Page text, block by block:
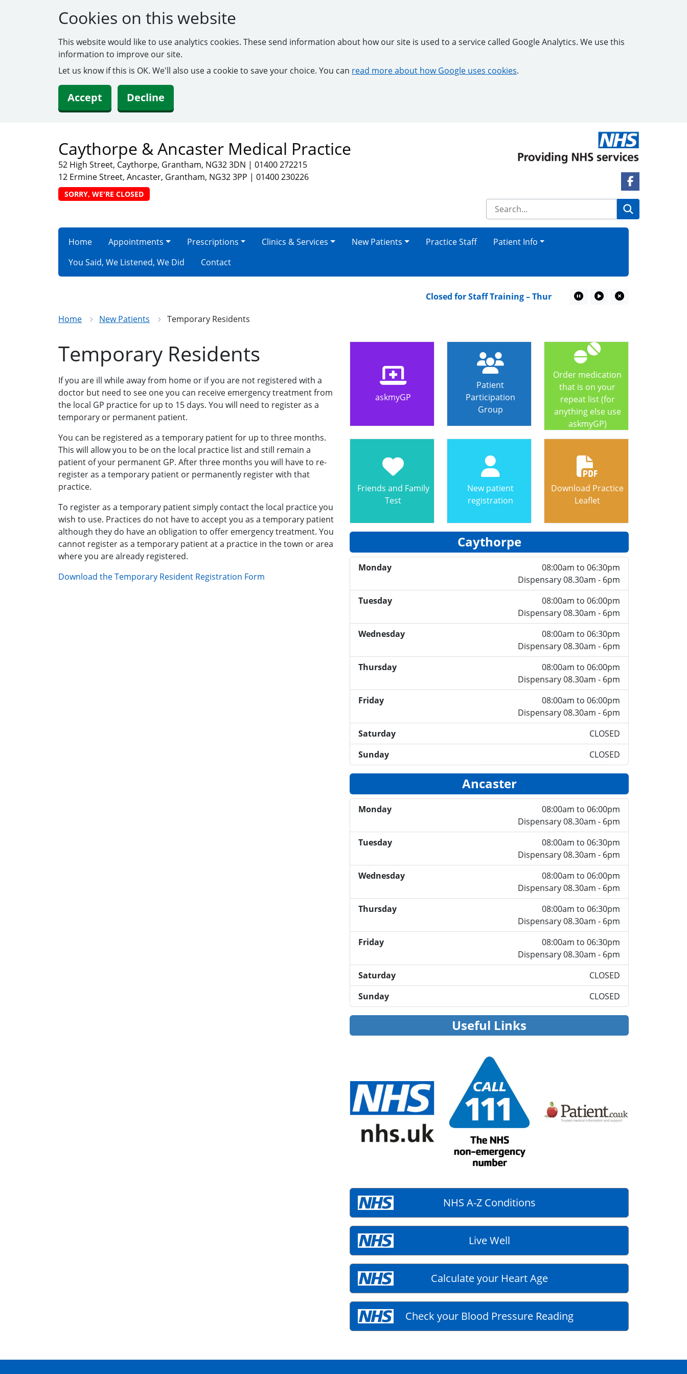
Cookies on this website
This website would like to use analytics cookies. These send information about how our site is used to a service called Google Analytics. We use this
information to improve our site.
Let us know if this is OK. We'll also use a cookie to save your choice. You can read more about how Google uses cookies.
Accept Decline
Caythorpe & Ancaster Medical Practice
52 High Street, Caythorpe, Grantham, NG32 3DN | 01400 272215
12 Ermine Street, Ancaster, Grantham, NG32 3PP | 01400 230226
SORRY, WE'RE CLOSED
Facebook Link
Home Appointments Prescriptions Clinics & Services New Patients Practice Staff
Patient Info
You Said, We Listened, We Did
Contact
Closed for Staff Training – Thursday 16th July A Children’s
Home New Patients Temporary Residents
Temporary Residents
If you are ill while away from home or if you are not registered with a
doctor but need to see one you can receive emergency treatment from
the local GP practice for up to 15 days. You will need to register as a
temporary or permanent patient.
You can be registered as a temporary patient for up to three months.
This will allow you to be on the local practice list and still remain a
patient of your permanent GP. After three months you will have to re-
register as a temporary patient or permanently register with that
practice.
To register as a temporary patient simply contact the local practice you
wish to use. Practices do not have to accept you as a temporary patient
although they do have an obligation to offer emergency treatment. You
cannot register as a temporary patient at a practice in the town or area
where you are already registered.
Download the Temporary Resident Registration Form
askmyGP
Patient
Participation
Group
Order medication
that is on your
repeat list (for
anything else use
askmyGP)
Friends and Family
Test
New patient
registration
Download Practice
Leaflet
Caythorpe
Monday
08:00am to 06:30pm
Dispensary 08.30am - 6pm
Tuesday
08:00am to 06:00pm
Dispensary 08.30am - 6pm
Wednesday
08:00am to 06:30pm
Dispensary 08.30am - 6pm
Thursday
08:00am to 06:00pm
Dispensary 08.30am - 6pm
Friday
08:00am to 06:00pm
Dispensary 08.30am - 6pm
Saturday
CLOSED
Sunday
CLOSED
Ancaster
Monday
08:00am to 06:00pm
Dispensary 08.30am - 6pm
Tuesday
08:00am to 06:30pm
Dispensary 08.30am - 6pm
Wednesday
08:00am to 06:00pm
Dispensary 08.30am - 6pm
Thursday
08:00am to 06:30pm
Dispensary 08.30am - 6pm
Friday
08:00am to 06:30pm
Dispensary 08.30am - 6pm
Saturday
CLOSED
Sunday
CLOSED
Useful Links
NHS A-Z Conditions
Live Well
Calculate your Heart Age
Check your Blood Pressure Reading